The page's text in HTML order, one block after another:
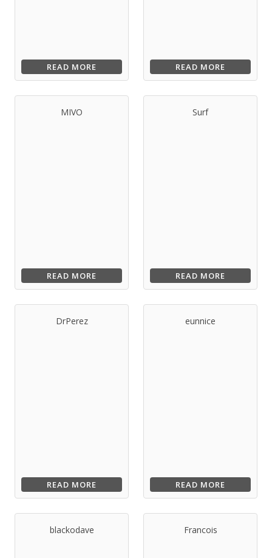
READ MORE READ MORE
MIVO
READ MORE
Surf
READ MORE
DrPerez
READ MORE
eunnice
READ MORE
blackodave Francois